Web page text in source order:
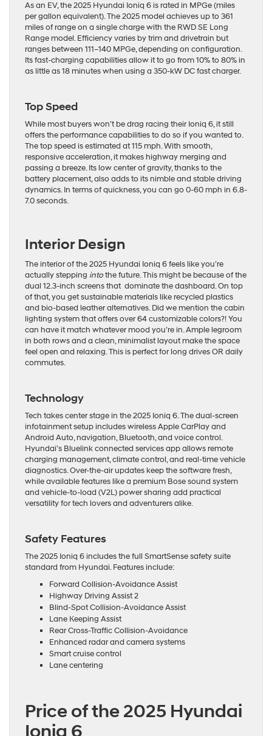
As an EV, the 2025 Hyundai Ioniq 6 is rated in MPGe (miles
per gallon equivalent). The 2025 model achieves up to 361
miles of range on a single charge with the RWD SE Long
Range model. Efficiency varies by trim and drivetrain but
ranges between 111–140 MPGe, depending on configuration.
Its fast-charging capabilities allow it to go from 10% to 80% in
as little as 18 minutes when using a 350-kW DC fast charger.
Top Speed
While most buyers won’t be drag racing their Ioniq 6, it still
offers the performance capabilities to do so if you wanted to.
The top speed is estimated at 115 mph. With smooth,
responsive acceleration, it makes highway merging and
passing a breeze. Its low center of gravity, thanks to the
battery placement, also adds to its nimble and stable driving
dynamics. In terms of quickness, you can go 0-60 mph in 6.8-
7.0 seconds.
Interior Design
The interior of the 2025 Hyundai Ioniq 6 feels like you’re
actually stepping intothe future. This might be because of the
dual 12.3-inch screens that dominate the dashboard. On top
of that, you get sustainable materials like recycled plastics
and bio-based leather alternatives. Did we mention the cabin
lighting system that offers over 64 customizable colors?! You
can have it match whatever mood you’re in. Ample legroom
in both rows and a clean, minimalist layout make the space
feel open and relaxing. This is perfect for long drives OR daily
commutes.
Technology
Tech takes center stage in the 2025 Ioniq 6. The dual-screen
infotainment setup includes wireless Apple CarPlay and
Android Auto, navigation, Bluetooth, and voice control.
Hyundai’s Bluelink connected services app allows remote
charging management, climate control, and real-time vehicle
diagnostics. Over-the-air updates keep the software fresh,
while available features like a premium Bose sound system
and vehicle-to-load (V2L) power sharing add practical
versatility for tech lovers and adventurers alike.
Safety Features
The 2025 Ioniq 6 includes the full SmartSense safety suite
standard from Hyundai. Features include:
Forward Collision-Avoidance Assist
Highway Driving Assist 2
Blind-Spot Collision-Avoidance Assist
Lane Keeping Assist
Rear Cross-Traffic Collision-Avoidance
Enhanced radar and camera systems
Smart cruise control
Lane centering
Price of the 2025 Hyundai